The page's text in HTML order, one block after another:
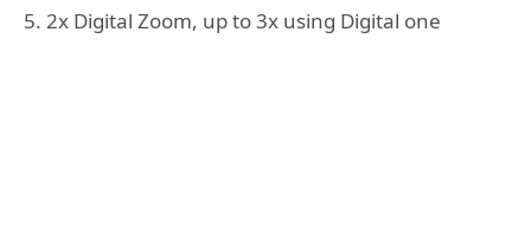
5. 2x Digital Zoom, up to 3x using Digital one